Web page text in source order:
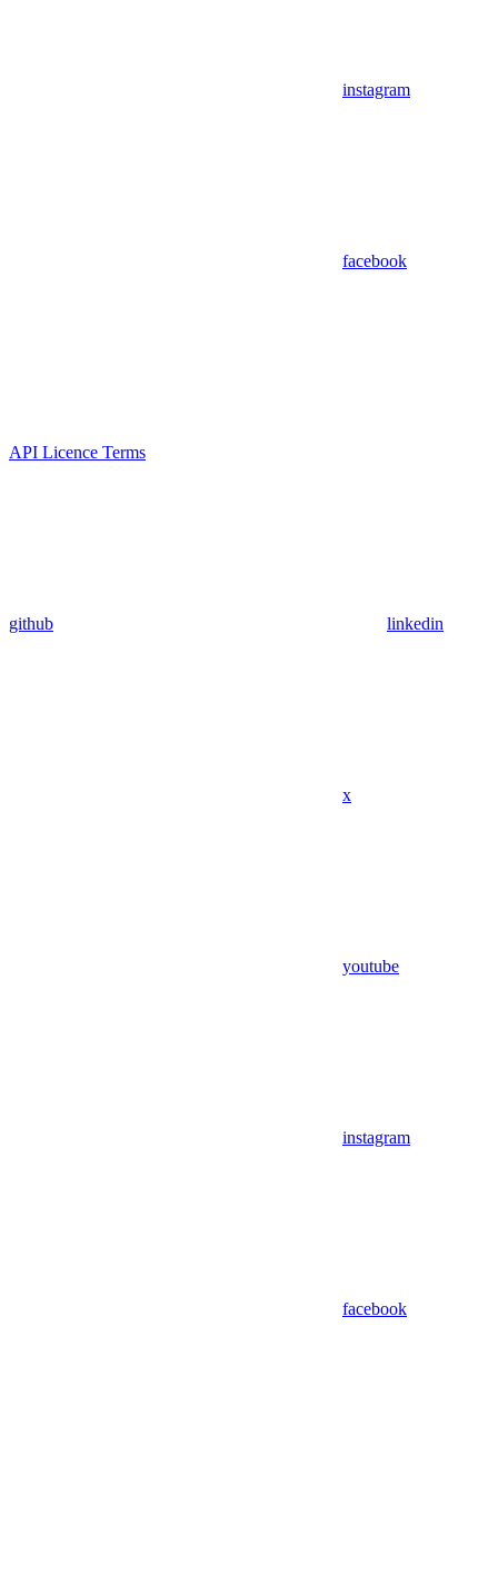
instagram
facebook
API Licence Terms
github linkedin
x
youtube
instagram
facebook